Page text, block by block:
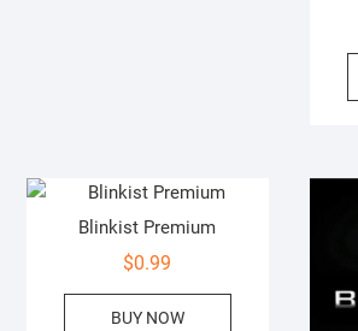
Blinkist Premium
$0.99
BUY NOW